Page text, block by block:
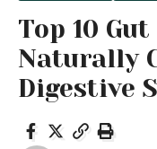
Top 10
Naturally
Digestive